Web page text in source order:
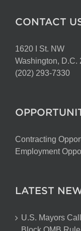
CONTACT
1620 I St. NW
Washington, D.C.
(202) 293-7330
Contracting
Employment
LATEST
U.S. Mayors